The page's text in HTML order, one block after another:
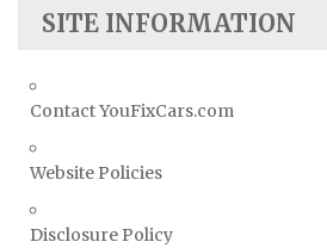
SITE INFORMATION
Contact YouFixCars.com
Website Policies
Disclosure Policy